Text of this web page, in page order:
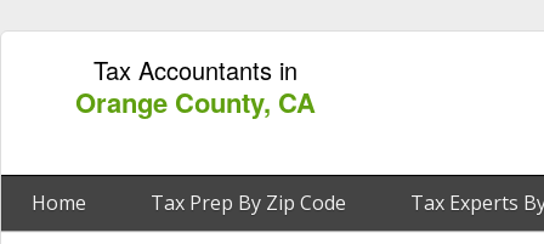
Tax Accountants in
Orange County, CA
Home Tax Prep By Zip Code Tax Experts